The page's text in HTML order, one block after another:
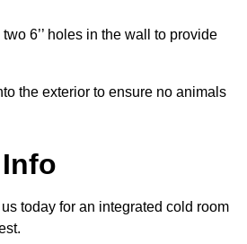
6’’ holes in the wall to provide
the exterior to ensure no animals
today for an integrated cold room